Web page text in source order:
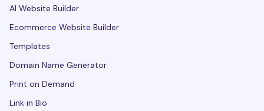
AI Website Builder
Ecommerce Website Builder
Templates
Domain Name Generator
Print on Demand
Link in Bio